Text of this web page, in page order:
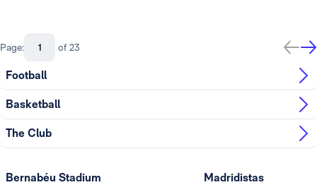
Page: of 23
Football
Basketball
The Club
Bernabéu Stadium Madridistas